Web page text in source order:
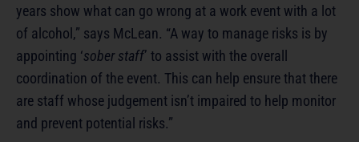
years show what can go wrong at a work event with a lot
of alcohol,” says McLean. “A way to manage risks is by
appointing ‘sober staff’ to assist with the overall
coordination of the event. This can help ensure that there
are staff whose judgement isn’t impaired to help monitor
and prevent potential risks.”